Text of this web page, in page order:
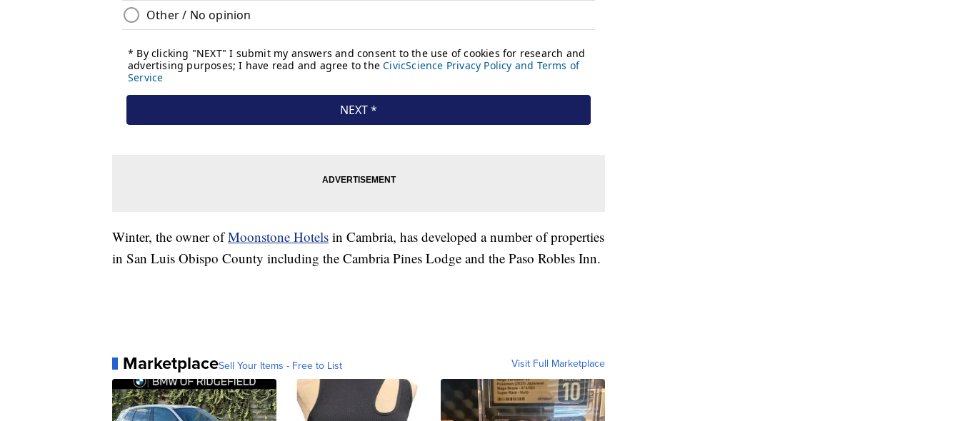
Winter, the owner ofMoonstone Hotels in Cambria, has developed a number of properties
in San Luis Obispo County including the Cambria Pines Lodge and the Paso Robles Inn.
MarketplaceSell Your Items - Free to List Visit Full Marketplace